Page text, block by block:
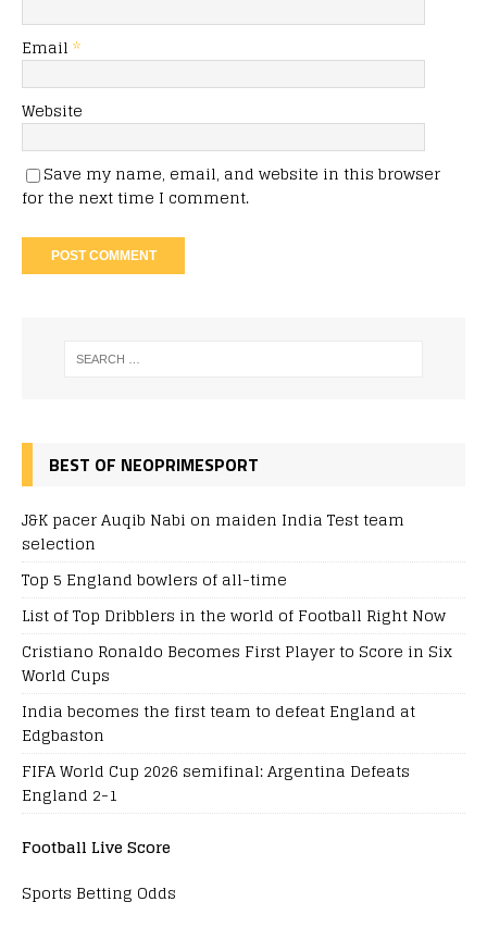
Email *
Website
Save my name, email, and website in this browser
for the next time I comment.
BEST OF NEOPRIMESPORT
J&K pacer Auqib Nabi on maiden India Test team
selection
Top 5 England bowlers of all-time
List of Top Dribblers in the world of Football Right Now
Cristiano Ronaldo Becomes First Player to Score in Six
World Cups
India becomes the first team to defeat England at
Edgbaston
FIFA World Cup 2026 semifinal: Argentina Defeats
England 2-1
Football Live Score
Sports Betting Odds